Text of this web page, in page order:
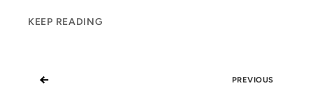
KEEP READING
← PREVIOUS